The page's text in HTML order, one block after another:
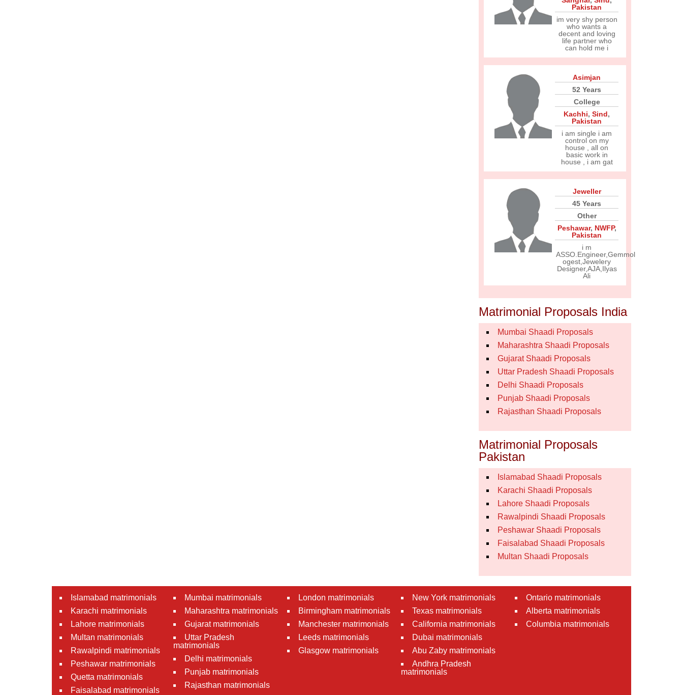
Pakistan
im very shy person
who wants a
decent and loving
life partner who
can hold me i
Asimjan
52 Years
College
Kachhi, Sind,
Pakistan
i am single i am
control on my
house , all on
basic work in
house , i am gat
Jeweller
45 Years
Other
Peshawar, NWFP,
Pakistan
i m
ASSO.Engineer,Gemmol
ogest,Jewelery
Designer,AJA,Ilyas
Ali
Matrimonial Proposals India
Mumbai Shaadi Proposals
Maharashtra Shaadi Proposals
Gujarat Shaadi Proposals
Uttar Pradesh Shaadi Proposals
Delhi Shaadi Proposals
Punjab Shaadi Proposals
Rajasthan Shaadi Proposals
Matrimonial Proposals
Pakistan
Islamabad Shaadi Proposals
Karachi Shaadi Proposals
Lahore Shaadi Proposals
Rawalpindi Shaadi Proposals
Peshawar Shaadi Proposals
Faisalabad Shaadi Proposals
Multan Shaadi Proposals
Islamabad matrimonials
Karachi matrimonials
Lahore matrimonials
Multan matrimonials
Rawalpindi matrimonials
Peshawar matrimonials
Quetta matrimonials
Faisalabad matrimonials
Mumbai matrimonials
Maharashtra matrimonials
Gujarat matrimonials
Uttar Pradesh
matrimonials
Delhi matrimonials
Punjab matrimonials
Rajasthan matrimonials
London matrimonials
Birmingham matrimonials
Manchester matrimonials
Leeds matrimonials
Glasgow matrimonials
New York matrimonials
Texas matrimonials
California matrimonials
Dubai matrimonials
Abu Zaby matrimonials
Andhra Pradesh
matrimonials
Ontario matrimonials
Alberta matrimonials
Columbia matrimonials